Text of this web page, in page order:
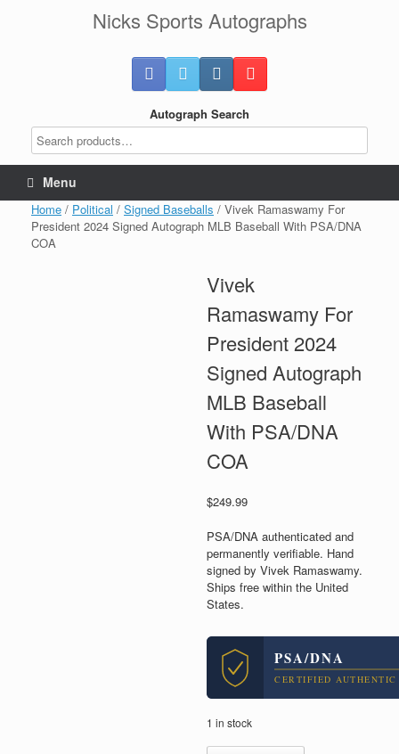
Nicks Sports Autographs
Autograph Search
Menu
Home / Political / Signed Baseballs / Vivek Ramaswamy For
President 2024 Signed Autograph MLB Baseball With PSA/DNA
COA
Vivek
Ramaswamy For
President 2024
Signed Autograph
MLB Baseball
With PSA/DNA
COA
$249.99
PSA/DNA authenticated and
permanently verifiable. Hand
signed by Vivek Ramaswamy.
Ships free within the United
States.
PSA/DNA
CERTIFIED AUTHENTIC
1 in stock